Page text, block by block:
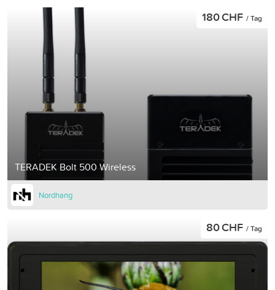
TERADEK Bolt 500 Wireless
180 CHF / Tag
Nordhang
80 CHF / Tag